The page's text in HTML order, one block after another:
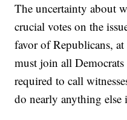
The uncertainty about
crucial votes on the
favor of Republicans,
must join all
required to call
do nearly anything else